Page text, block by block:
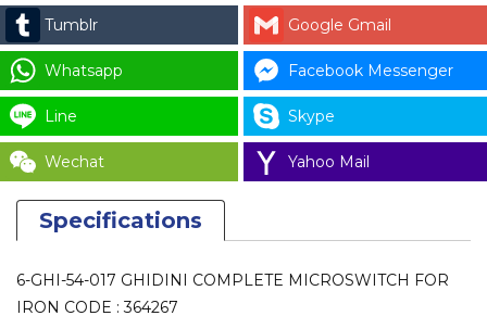
364267
quantity
Tumblr Google Gmail
Whatsapp Facebook Messenger
Line Skype
Wechat Yahoo Mail
Specifications
6-GHI-54-017 GHIDINI COMPLETE MICROSWITCH FOR
IRON CODE : 364267